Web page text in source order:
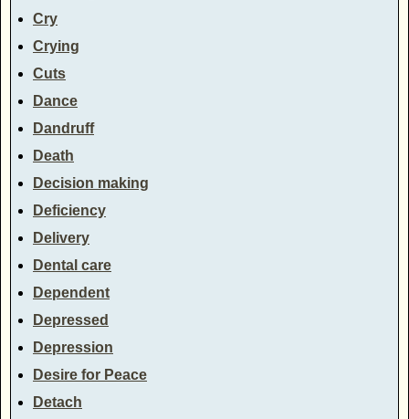
Cry
Crying
Cuts
Dance
Dandruff
Death
Decision making
Deficiency
Delivery
Dental care
Dependent
Depressed
Depression
Desire for Peace
Detach